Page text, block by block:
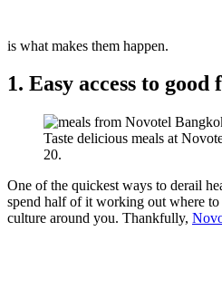
is what makes them happen.
1. Easy access to good
Taste delicious meals at
20.
One of the quickest ways to derail
spend half of it working out where
culture around you. Thankfully,